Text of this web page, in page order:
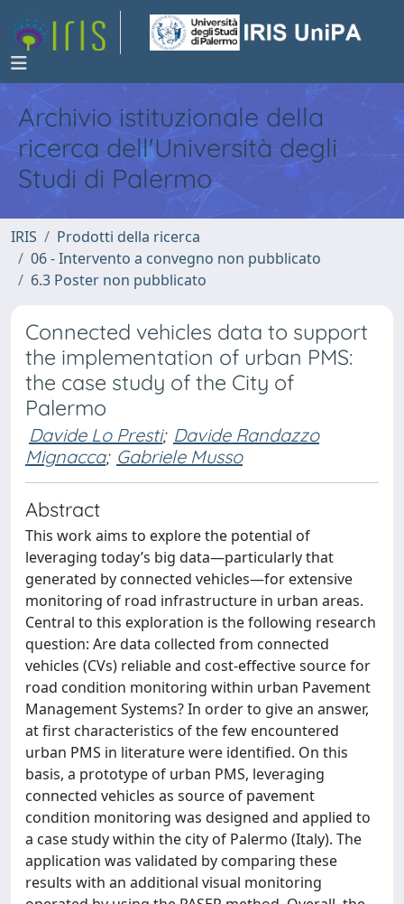
Archivio istituzionale della
ricerca dell'Università degli
Studi di Palermo
IRIS
Prodotti della ricerca
06 - Intervento a convegno non pubblicato
6.3 Poster non pubblicato
Connected vehicles data to support
the implementation of urban PMS:
the case study of the City of
Palermo
Davide Lo Presti; Davide Randazzo
Mignacca; Gabriele Musso
Abstract
This work aims to explore the potential of
leveraging today’s big data—particularly that
generated by connected vehicles—for extensive
monitoring of road infrastructure in urban areas.
Central to this exploration is the following research
question: Are data collected from connected
vehicles (CVs) reliable and cost-effective source for
road condition monitoring within urban Pavement
Management Systems? In order to give an answer,
at first characteristics of the few encountered
urban PMS in literature were identified. On this
basis, a prototype of urban PMS, leveraging
connected vehicles as source of pavement
condition monitoring was designed and applied to
a case study within the city of Palermo (Italy). The
application was validated by comparing these
results with an additional visual monitoring